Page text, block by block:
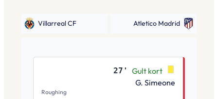
Villarreal CF Atletico Madrid
27'
Gult kort
G. Simeone
Roughing